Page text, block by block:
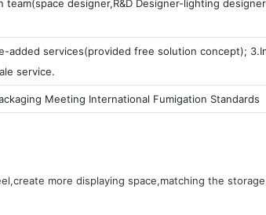
team(space designer,R&D Designer-lighting
added services(provided free solution concept);
service.
Meeting International Fumigation Standards
more displaying space,matching the